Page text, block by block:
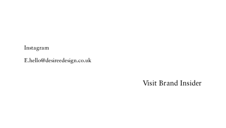
Instagram
E.hello@desireedesign.co.uk
Visit Brand Insider